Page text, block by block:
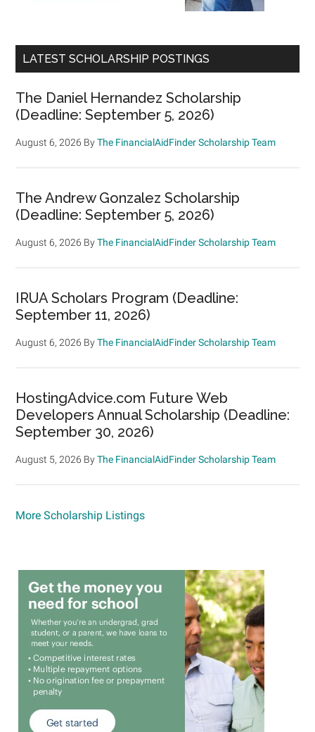
LATEST SCHOLARSHIP POSTINGS
The Daniel Hernandez Scholarship
(Deadline: September 5, 2026)
August 6, 2026 ByThe FinancialAidFinder Scholarship Team
The Andrew Gonzalez Scholarship
(Deadline: September 5, 2026)
August 6, 2026 ByThe FinancialAidFinder Scholarship Team
IRUA Scholars Program (Deadline:
September 11, 2026)
August 6, 2026 ByThe FinancialAidFinder Scholarship Team
HostingAdvice.com Future Web
Developers Annual Scholarship (Deadline:
September 30, 2026)
August 5, 2026 ByThe FinancialAidFinder Scholarship Team
More Scholarship Listings